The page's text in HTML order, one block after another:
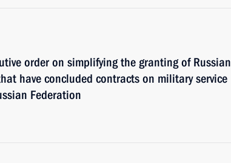
order on simplifying the granting of Russian
have concluded contracts on military service
Federation